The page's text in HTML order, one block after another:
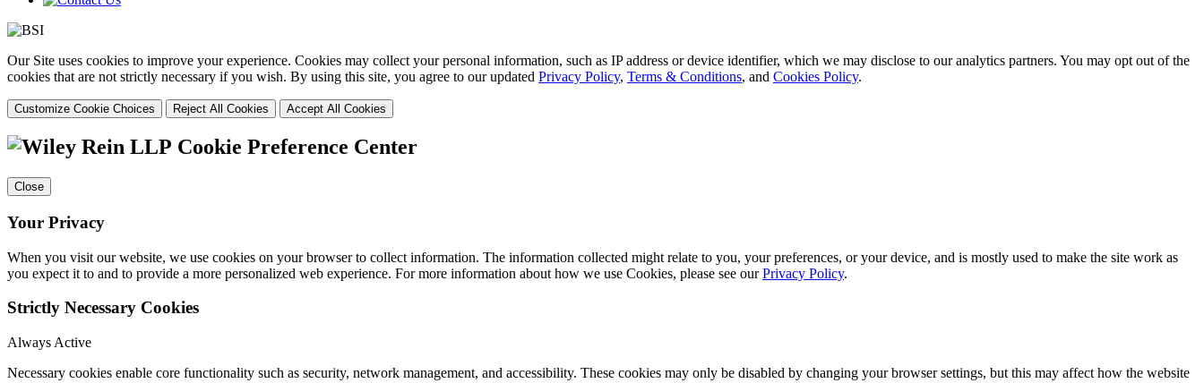
Our Site uses cookies to improve your experience. Cookies may collect your personal information, such as IP address or device identifier, which we may disclose to our analytics partners. You may opt out of the
cookies that are not strictly necessary if you wish. By using this site, you agree to our updated Privacy Policy, Terms & Conditions, and Cookies Policy.
Customize Cookie Choices Reject All Cookies Accept All Cookies
Cookie Preference Center
Close
Your Privacy
When you visit our website, we use cookies on your browser to collect information. The information collected might relate to you, your preferences, or your device, and is mostly used to make the site work as
you expect it to and to provide a more personalized web experience. For more information about how we use Cookies, please see ourPrivacy Policy.
Strictly Necessary Cookies
Always Active
Necessary cookies enable core functionality such as security, network management, and accessibility. These cookies may only be disabled by changing your browser settings, but this may affect how the website